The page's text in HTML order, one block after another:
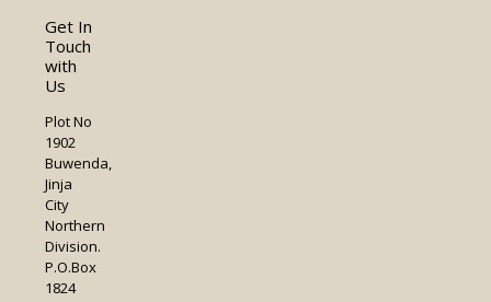
Get In
Touch
with
Us
Plot No
1902
Buwenda,
Jinja
City
Northern
Division.
P.O.Box
1824